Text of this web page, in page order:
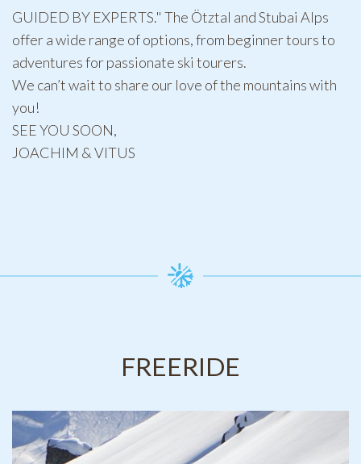
GUIDED BY EXPERTS." The Ötztal and Stubai Alps
offer a wide range of options, from beginner tours to
adventures for passionate ski tourers.
We can’t wait to share our love of the mountains with
you!
SEE YOU SOON,
JOACHIM & VITUS
FREERIDE